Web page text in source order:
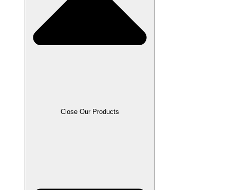
Close Our Products